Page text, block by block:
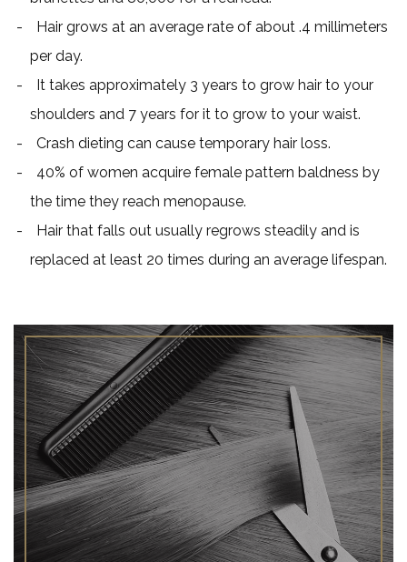
Hair grows at an average rate of about .4 millimeters
per day.
It takes approximately 3 years to grow hair to your
shoulders and 7 years for it to grow to your waist.
Crash dieting can cause temporary hair loss.
40% of women acquire female pattern baldness by
the time they reach menopause.
Hair that falls out usually regrows steadily and is
replaced at least 20 times during an average lifespan.